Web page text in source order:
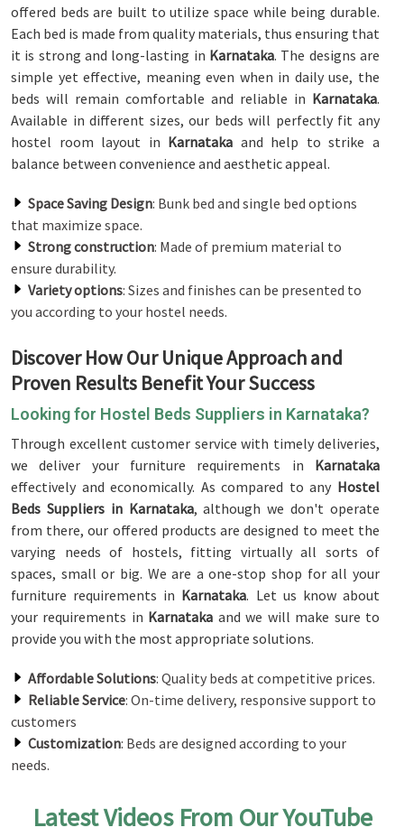
offered beds are built to utilize space while being durable.
Each bed is made from quality materials, thus ensuring that
it is strong and long-lasting in Karnataka. The designs are
simple yet effective, meaning even when in daily use, the
beds will remain comfortable and reliable in Karnataka.
Available in different sizes, our beds will perfectly fit any
hostel room layout in Karnataka and help to strike a
balance between convenience and aesthetic appeal.
Space Saving Design: Bunk bed and single bed options
that maximize space.
Strong construction: Made of premium material to
ensure durability.
Variety options: Sizes and finishes can be presented to
you according to your hostel needs.
Discover How Our Unique Approach and
Proven Results Benefit Your Success
Looking for Hostel Beds Suppliers in Karnataka?
Through excellent customer service with timely deliveries,
we deliver your furniture requirements in Karnataka
effectively and economically. As compared to any Hostel
Beds Suppliers in Karnataka, although we don't operate
from there, our offered products are designed to meet the
varying needs of hostels, fitting virtually all sorts of
spaces, small or big. We are a one-stop shop for all your
furniture requirements in Karnataka. Let us know about
your requirements in Karnataka and we will make sure to
provide you with the most appropriate solutions.
Affordable Solutions: Quality beds at competitive prices.
Reliable Service: On-time delivery, responsive support to
customers
Customization: Beds are designed according to your
needs.
Latest Videos From Our YouTube